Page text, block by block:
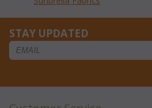
STAY UPDATED